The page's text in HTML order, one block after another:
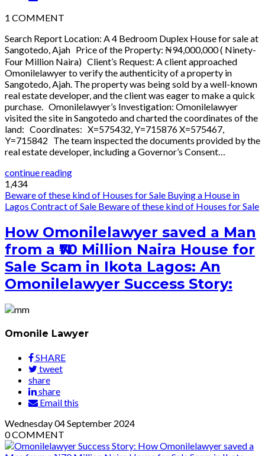
1 COMMENT
Search Report Location: A 4 Bedroom Duplex House for sale at
Sangotedo, Ajah Price of the Property: ₦94,000,000 ( Ninety-
Four Million Naira) Client’s Request: A client approached
Omonilelawyer to verify the authenticity of a property in
Sangotedo, Ajah. The property was being sold by a well-known
real estate developer, and the client was eager to make a quick
purchase. Omonilelawyer’s Investigation: Omonilelawyer
visited the site in Sangotedo and charted the coordinates of the
land: Coordinates: X=575432, Y=715876 X=575467,
Y=715842 The team inspected the documents provided by the
real estate developer, including a Governor’s Consent…
continue reading
1,434
Beware of these kind of Houses for Sale Buying a House in
Lagos Contract of Sale Beware of these kind of Houses for Sale
How Omonilelawyer saved a Man
from a ₦70 Million Naira House for
Sale Scam in Ikota Lagos: An
Omonilelawyer Success Story:
Omonile Lawyer
SHARE
tweet
share
share
Email this
Wednesday04September 2024
0COMMENT